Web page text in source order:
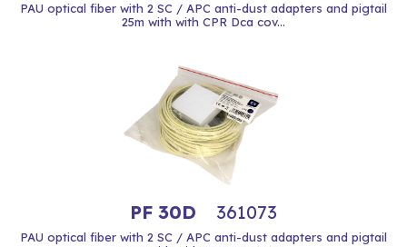
PAU optical fiber with 2 SC / APC anti-dust adapters and pigtail
25m with with CPR Dca cov...
PF 30D 361073
PAU optical fiber with 2 SC / APC anti-dust adapters and pigtail